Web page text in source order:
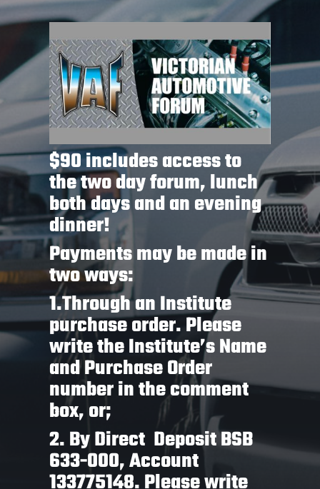
$90 includes access to
the two day forum, lunch
both days and an evening
dinner!
Payments may be made in
two ways:
1.Through an Institute
purchase order. Please
write the Institute’s Name
and Purchase Order
number in the comment
box, or;
2. By Direct Deposit BSB
633-000, Account